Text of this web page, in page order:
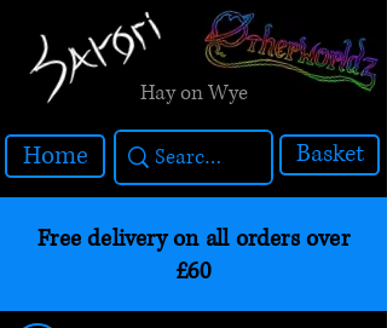
Hay on Wye
Home Basket
Free delivery on all orders over
£60